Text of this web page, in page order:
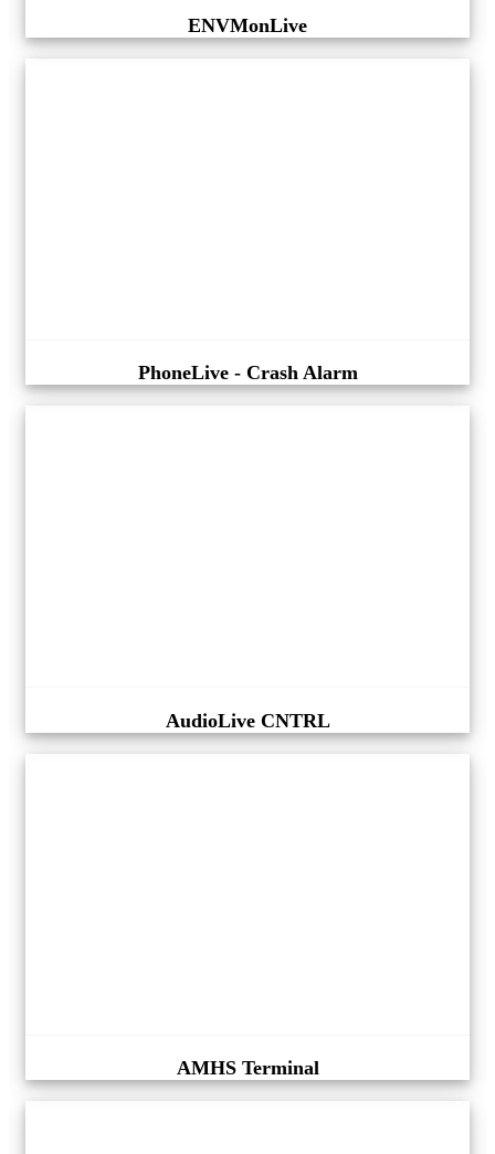
ENVMonLive
PhoneLive - Crash Alarm
AudioLive CNTRL
AMHS Terminal